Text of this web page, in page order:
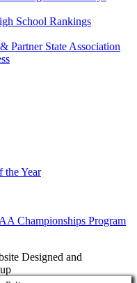
School Rankings
Partner State Association
the Year
Championships Program
Designed and